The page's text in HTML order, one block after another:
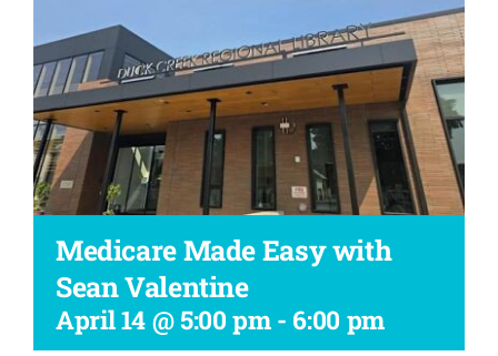
Medicare Made Easy with
Sean Valentine
April 14 @ 5:00 pm- 6:00 pm